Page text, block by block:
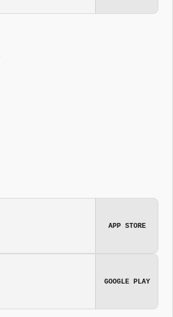
APP STORE
GOOGLE PLAY